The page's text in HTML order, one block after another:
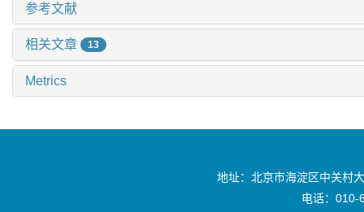
参考文献
相关文章 13
Metrics
地址：北京市海淀区中关村
电话：